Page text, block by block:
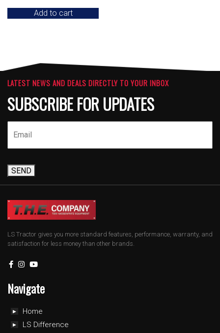
Add to cart
LATEST NEWS AND DEALS DIRECTLY TO YOUR INBOX
SUBSCRIBE FOR UPDATES
SEND
LS Tractor gives you more standard features, performance, warranty, and
satisfaction for less money than other brands.
Navigate
Home
LS Difference